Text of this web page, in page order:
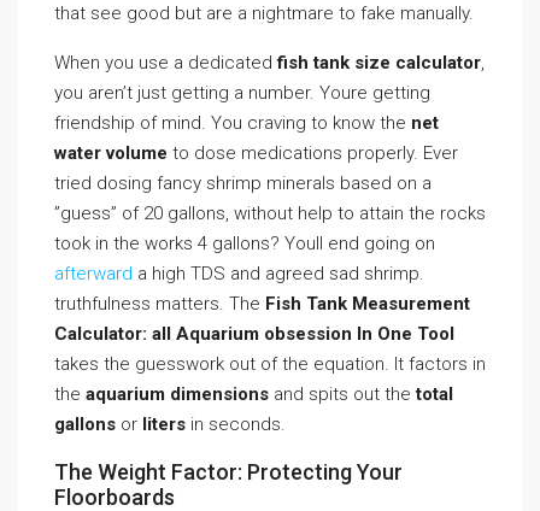
that see good but are a nightmare to fake manually.
When you use a dedicatedfish tank size calculator,
you aren’t just getting a number. Youre getting
friendship of mind. You craving to know the net
water volume to dose medications properly. Ever
tried dosing fancy shrimp minerals based on a
”guess” of 20 gallons, without help to attain the rocks
took in the works 4 gallons? Youll end going on
afterward a high TDS and agreed sad shrimp.
truthfulness matters. The Fish Tank Measurement
Calculator: all Aquarium obsession In One Tool
takes the guesswork out of the equation. It factors in
the aquarium dimensions and spits out thetotal
gallons or liters in seconds.
The Weight Factor: Protecting Your
Floorboards